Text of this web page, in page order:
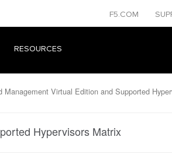
F5.COM
RESOURCES
Management Virtual Edition and Supported
Hypervisors Matrix